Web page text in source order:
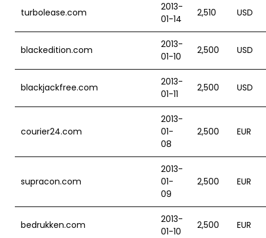
turbolease.com
2013-
01-14
2,510 USD
blackedition.com
2013-
01-10
2,500 USD
blackjackfree.com
2013-
01-11
2,500 USD
courier24.com
2013-
01-
08
2,500 EUR
supracon.com
2013-
01-
09
2,500 EUR
bedrukken.com
2013-
01-10
2,500 EUR